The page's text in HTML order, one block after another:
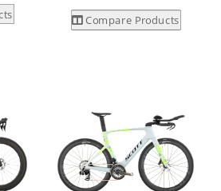
Compare Products